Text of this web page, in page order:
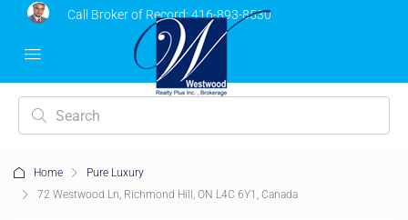
Call Broker of Record:416-893-8530
Home
Pure Luxury
72 Westwood Ln, Richmond Hill, ON L4C 6Y1, Canada